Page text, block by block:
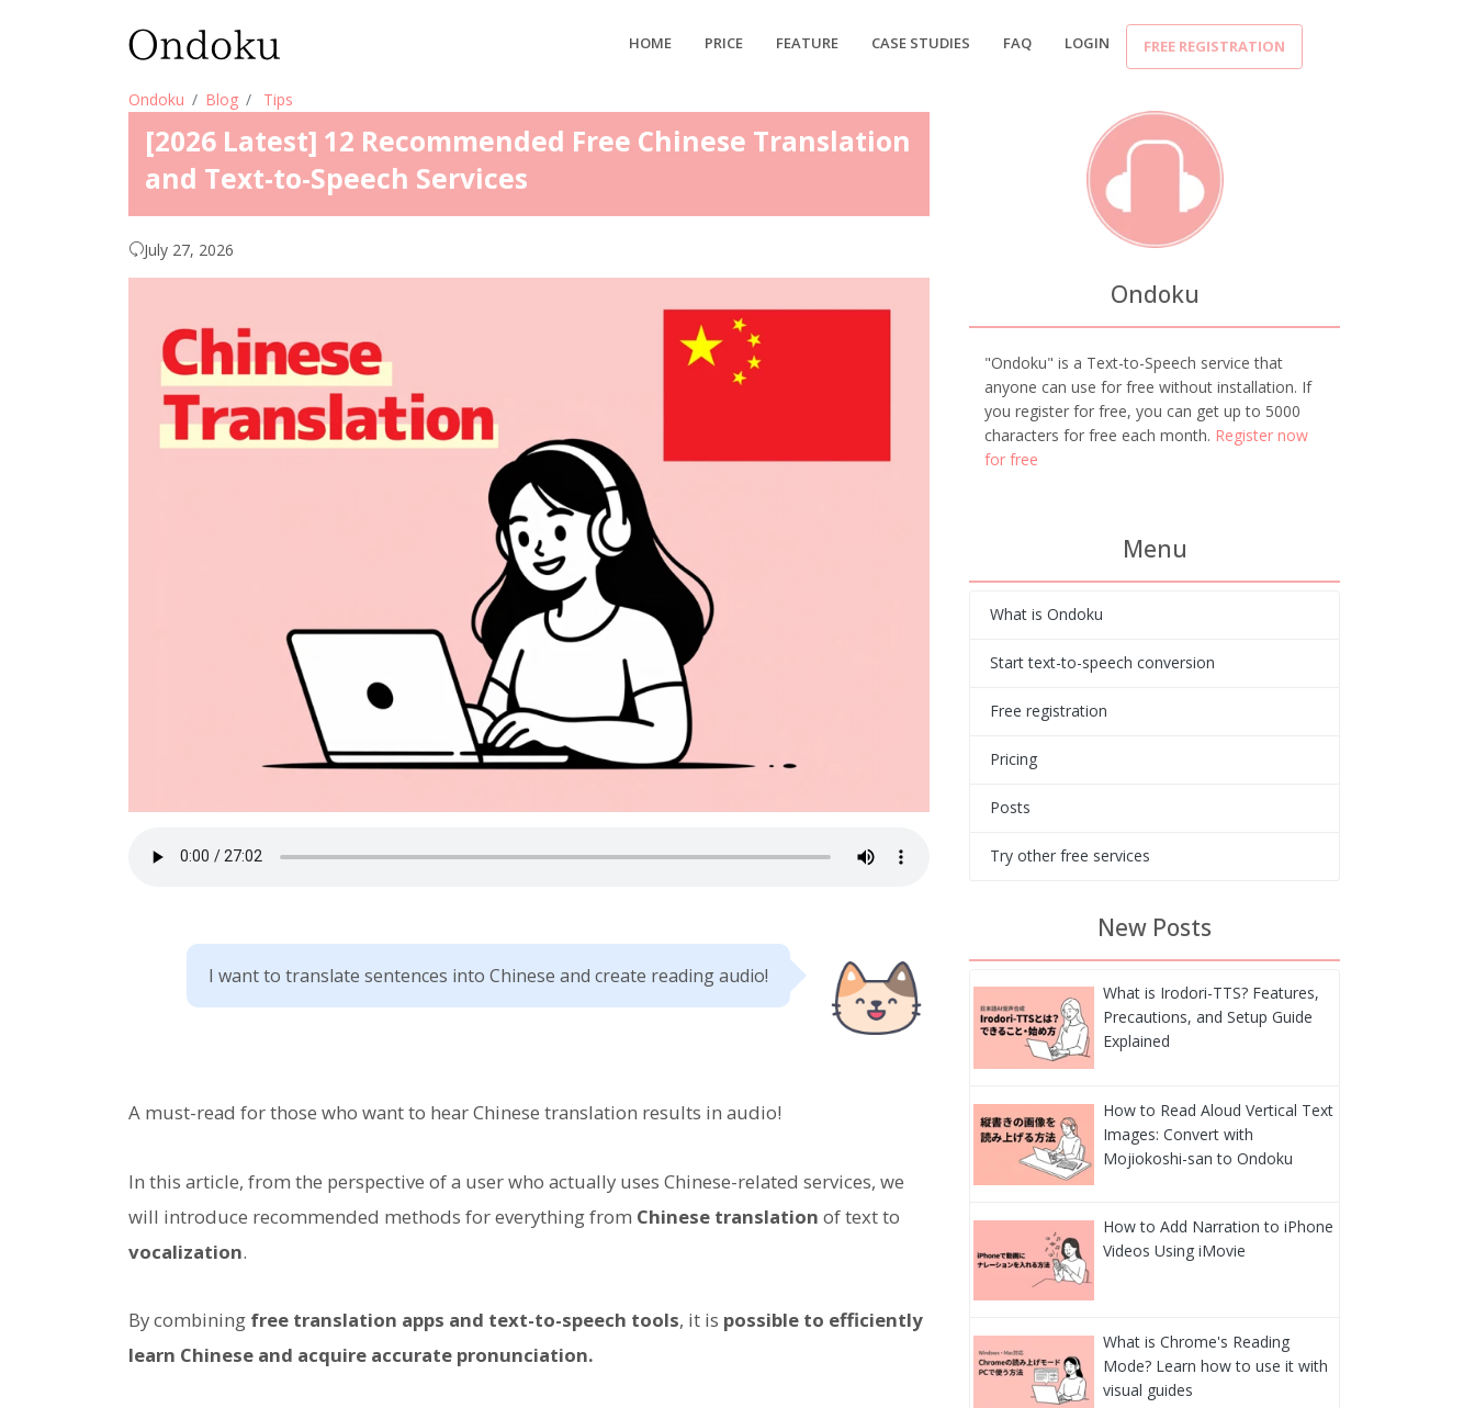
HOME PRICE FEATURE CASE STUDIES FAQ LOGIN FREE REGISTRATION
Ondoku Blog Tips
[2026 Latest] 12 Recommended Free Chinese Translation
and Text-to-Speech Services
July 27, 2026
I want to translate sentences into Chinese and create reading audio!
A must-read for those who want to hear Chinese translation results in audio!
In this article, from the perspective of a user who actually uses Chinese-related services, we
will introduce recommended methods for everything from Chinese translation of text to
vocalization.
By combining free translation apps and text-to-speech tools, it is possible to efficiently
learn Chinese and acquire accurate pronunciation.
Ondoku
"Ondoku" is a Text-to-Speech service that
anyone can use for free without installation. If
you register for free, you can get up to 5000
characters for free each month. Register now
for free
Menu
What is Ondoku
Start text-to-speech conversion
Free registration
Pricing
Posts
Try other free services
New Posts
What is Irodori-TTS? Features,
Precautions, and Setup Guide
Explained
How to Read Aloud Vertical Text
Images: Convert with
Mojiokoshi-san to Ondoku
How to Add Narration to iPhone
Videos Using iMovie
What is Chrome's Reading
Mode? Learn how to use it with
visual guides